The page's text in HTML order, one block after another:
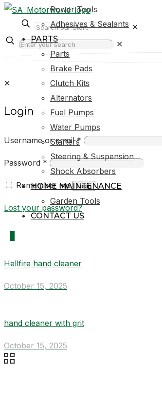
✕
✕
✕
Login
Username or email*
Password *
Remember me Login
Lost your password?
R0,00
Power Tools
Adhesives & Sealants
PARTS
Parts
Brake Pads
Clutch Kits
Alternators
Fuel Pumps
Water Pumps
Starters
Steering & Suspension
Shock Absorbers
HOME MAINTENANCE
Garden Tools
CONTACT US
Hellfire hand cleaner
October 15, 2025
hand cleaner with grit
October 15, 2025